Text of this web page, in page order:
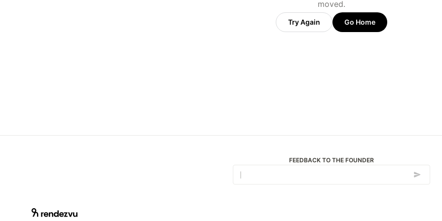
moved.
Try Again Go Home
FEEDBACK TO THE FOUNDER